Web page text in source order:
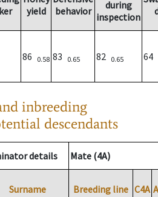
yield
behavior
during
inspection
86 0.58 83 0.65 82 0.65 64
inbreeding
descendants
details Mate (4A)
Surname Breeding line C4A